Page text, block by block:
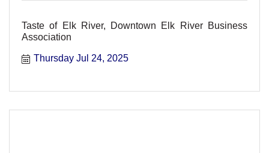
Taste of Elk River, Downtown Elk River Business
Association
Thursday Jul 24, 2025